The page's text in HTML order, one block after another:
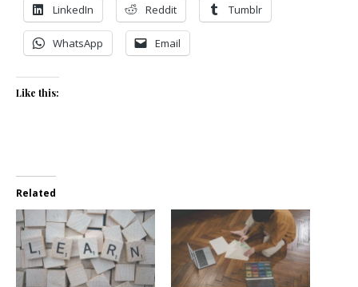
LinkedIn Reddit Tumblr
WhatsApp Email
Like this:
Related